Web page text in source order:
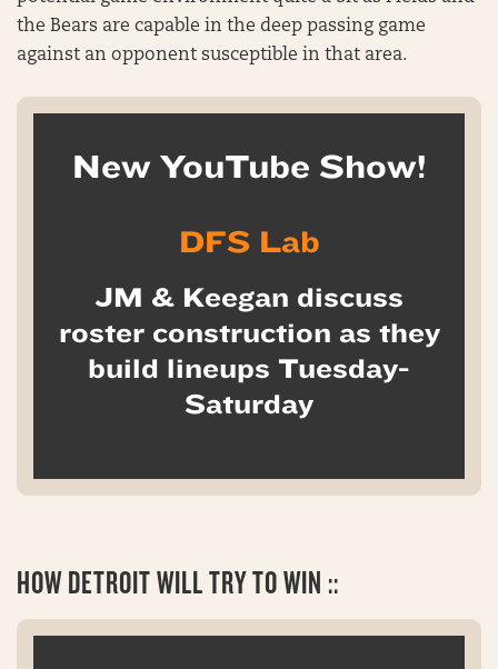
the Bears are capable in the deep passing game
against an opponent susceptible in that area.
New YouTube Show!
DFS Lab
JM & Keegan discuss
roster construction as they
build lineups Tuesday-
Saturday
HOW DETROIT WILL TRY TO WIN ::